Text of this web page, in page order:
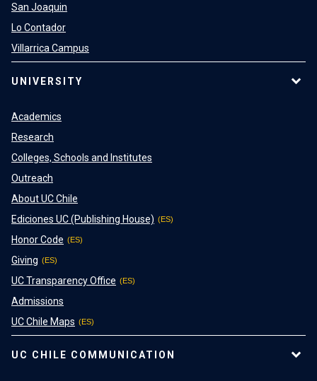
San Joaquin
Lo Contador
Villarrica Campus
UNIVERSITY
Academics
Research
Colleges, Schools and Institutes
Outreach
About UC Chile
Ediciones UC (Publishing House)
Honor Code
Giving
UC Transparency Office
Admissions
UC Chile Maps
UC CHILE COMMUNICATION